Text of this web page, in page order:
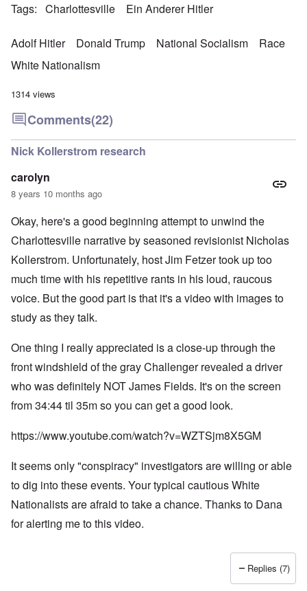
Tags Charlottesville Ein Anderer Hitler
Adolf Hitler Donald Trump National Socialism
Race
White Nationalism
1314 views
Comments(22)
Nick Kollerstrom research
carolyn
8 years 10 months ago
Okay, here's a good beginning attempt to unwind the
Charlottesville narrative by seasoned revisionist Nicholas
Kollerstrom. Unfortunately, host Jim Fetzer took up too
much time with his repetitive rants in his loud, raucous
voice. But the good part is that it's a video with images to
study as they talk.
One thing I really appreciated is a close-up through the
front windshield of the gray Challenger revealed a driver
who was definitely NOT James Fields. It's on the screen
from 34:44 til 35m so you can get a good look.
https://www.youtube.com/watch?v=WZTSjm8X5GM
It seems only "conspiracy" investigators are willing or able
to dig into these events. Your typical cautious White
Nationalists are afraid to take a chance. Thanks to Dana
for alerting me to this video.
Replies (7)